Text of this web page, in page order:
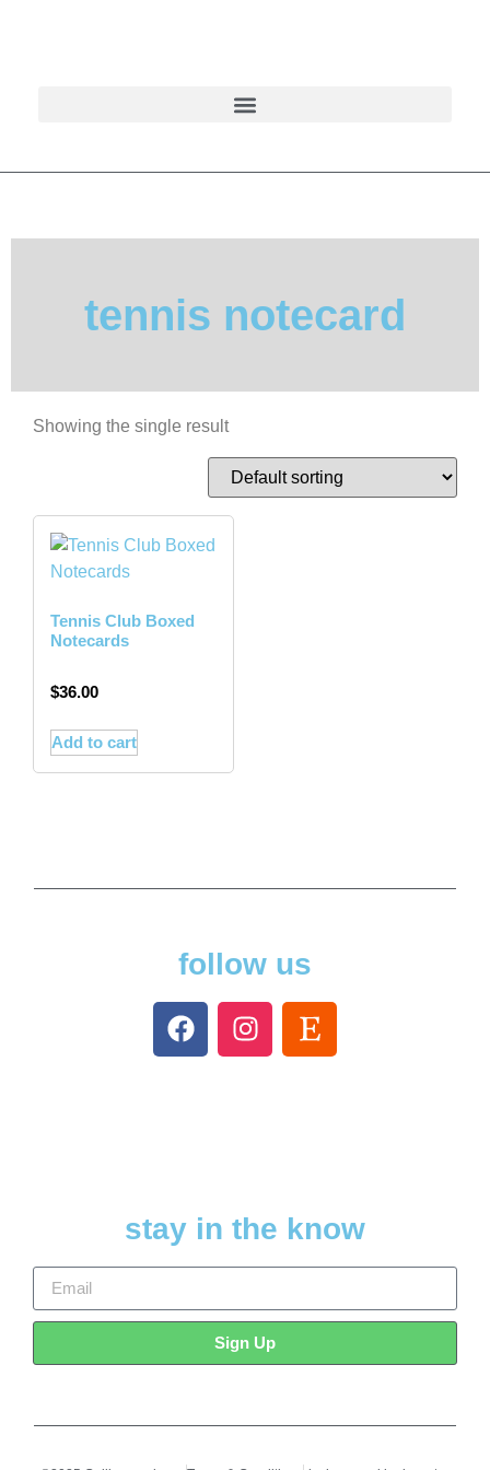
tennis notecard
Showing the single result
Tennis Club Boxed
Notecards
$36.00
Add to cart
follow us
stay in the know
Sign Up